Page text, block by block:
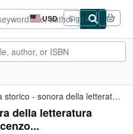
USD
Site
shopping
preferences
Sign in
Antologia storico - sonora della letteratura italiana. ...
della letteratura